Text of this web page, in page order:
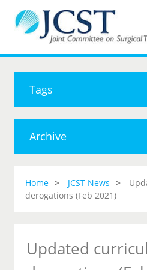
Tags
Archive
Home JCST News
derogations (Feb 2021)
Updated